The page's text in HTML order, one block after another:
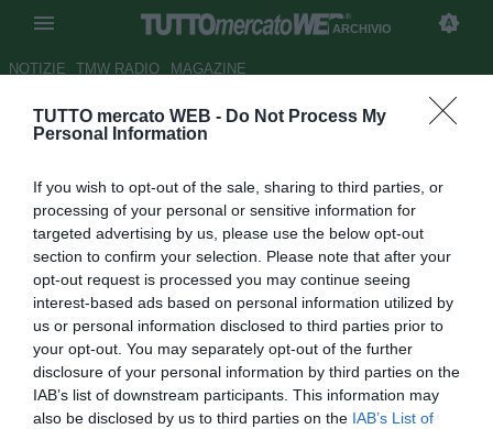
TUTTO mercato WEB - Do Not Process My
Personal Information
If you wish to opt-out of the sale, sharing to third parties, or
processing of your personal or sensitive information for
targeted advertising by us, please use the below opt-out
section to confirm your selection. Please note that after your
opt-out request is processed you may continue seeing
interest-based ads based on personal information utilized by
us or personal information disclosed to third parties prior to
your opt-out. You may separately opt-out of the further
disclosure of your personal information by third parties on the
IAB’s list of downstream participants. This information may
also be disclosed by us to third parties on the IAB’s List of
ARCHIVIO
NOTIZIE TMW RADIO MAGAZINE
FOCUS TMW - Serie C
56 panchine
Autore Claudia Marrone
25.07.2018 09:15
2018
vedi letture